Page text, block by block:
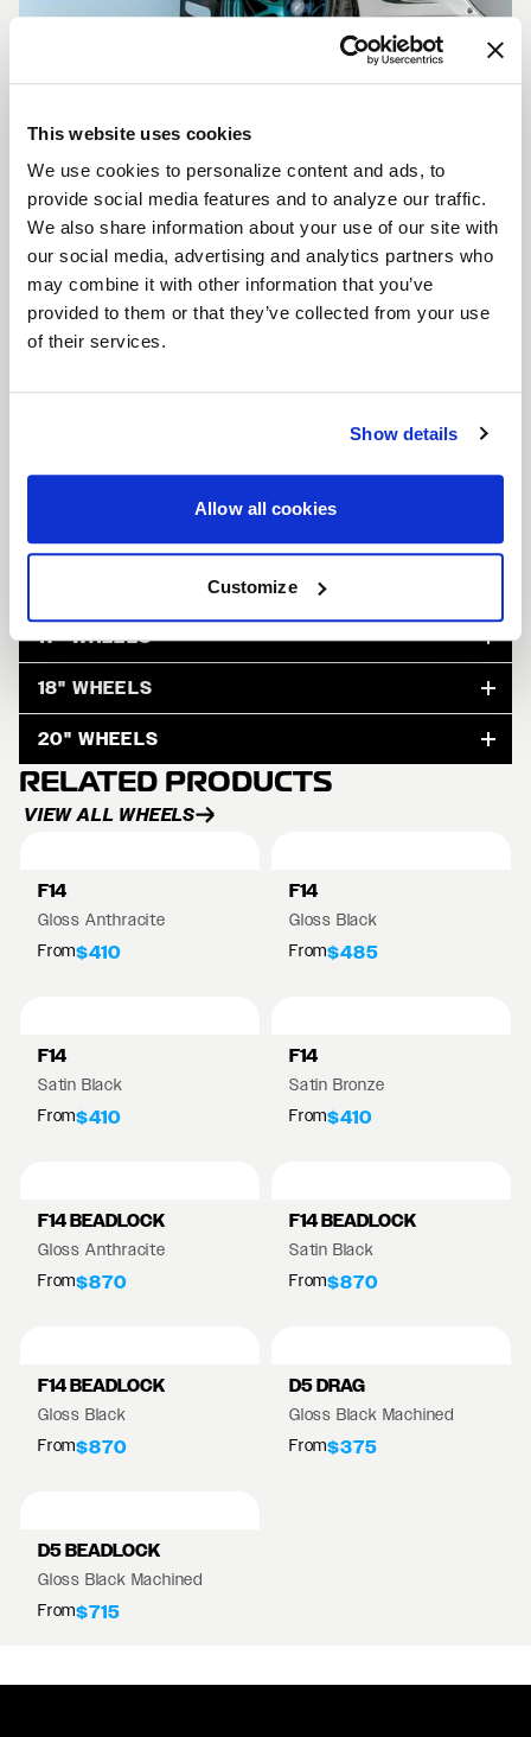
This website uses cookies
We use cookies to personalize content and ads, to
provide social media features and to analyze our traffic.
We also share information about your use of our site with
our social media, advertising and analytics partners who
may combine it with other information that you’ve
provided to them or that they’ve collected from your use
of their services.
Show details
Allow all cookies
Customize
CUSTOMIZE YOUR F14
WHEELS
Don't see the F14 size, color, or concavity you are
looking for? Forgestar is here to help you achieve
your vehicle's vision. Learn more about our custom
options.
FULL SPEC SHEET
17" WHEELS
18" WHEELS
20" WHEELS
RELATED PRODUCTS
VIEW ALL WHEELS
F14
Gloss Anthracite
From$410
F14
Gloss Black
From$485
F14
Satin Black
From$410
F14
Satin Bronze
From$410
F14 BEADLOCK
Gloss Anthracite
From$870
F14 BEADLOCK
Satin Black
From$870
F14 BEADLOCK
Gloss Black
From$870
D5 DRAG
Gloss Black Machined
From$375
D5 BEADLOCK
Gloss Black Machined
From$715